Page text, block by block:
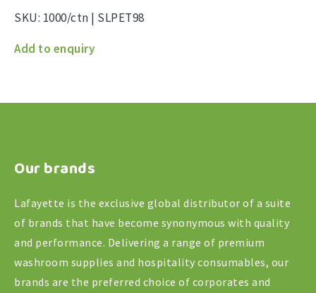
SKU: 1000/ctn | SLPET98
14-
quantity
Add to enquiry
Our brands
Lafayette is the exclusive global distributor of a suite
of brands that have become synonymous with quality
and performance. Delivering a range of premium
washroom supplies and hospitality consumables, our
brands are the preferred choice of corporates and